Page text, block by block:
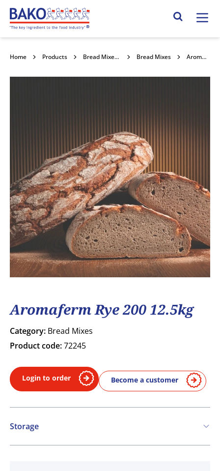
Home Search Site
Home Products Bread Mixes, Concentrates & Improvers Bread Mixes Aromaferm Rye 200 12.5kg
Aromaferm Rye 200 12.5kg
Category: Bread Mixes
Product code:72245
Login to order Become a customer
Storage
Ambient